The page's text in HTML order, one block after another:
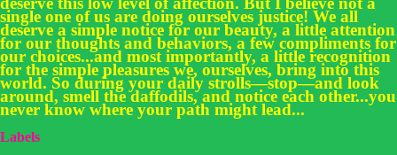
single one of us are doing ourselves justice! We all
deserve a simple notice for our beauty, a little attention
for our thoughts and behaviors, a few compliments for
our choices...and most importantly, a little recognition
for the simple pleasures we, ourselves, bring into this
world. So during your daily strolls—stop—and look
around, smell the daffodils, and notice each other...you
never know where your path might lead...
Labels